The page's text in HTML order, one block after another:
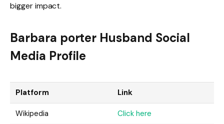
bigger impact.
Barbara porter Husband Social
Media Profile
Platform Link
Wikipedia Click here